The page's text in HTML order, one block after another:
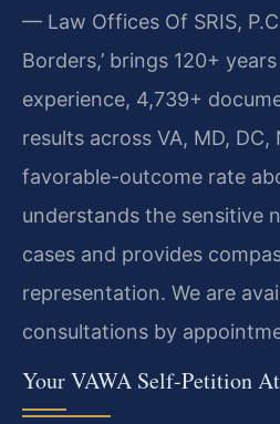
— Law Offices Of SRIS,
Borders,’ brings 120+
experience, 4,739+
results across VA, MD, DC,
favorable-outcome rate
understands the sensitive
cases and provides
representation. We are
consultations by
Your VAWA Self-Petition